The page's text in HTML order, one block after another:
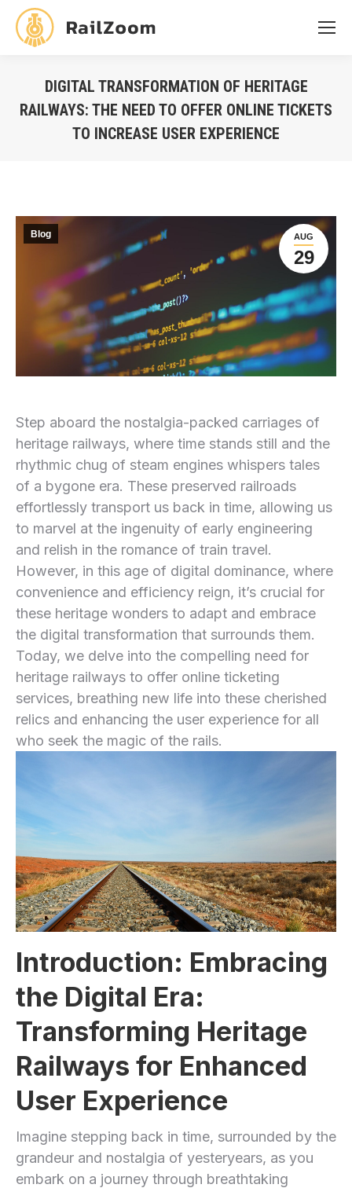
DIGITAL TRANSFORMATION OF HERITAGE
RAILWAYS: THE NEED TO OFFER ONLINE TICKETS
TO INCREASE USER EXPERIENCE
AUG
29
Blog
Step aboard the nostalgia-packed carriages ⁢of
heritage railways, where time stands ⁤still and the
rhythmic chug of steam engines whispers tales
of ⁣a bygone era. These preserved railroads
effortlessly transport us back in time, allowing us
to⁤ marvel at the ingenuity of early engineering
and relish‌ in the romance of train travel.
However, in this age of digital dominance, where‍
convenience and efficiency reign, it’s crucial for
these heritage wonders to adapt and embrace
the digital transformation ‌that surrounds them.
Today, we delve into the compelling need for
heritage railways to offer online ticketing
services, breathing new ‍life into these cherished
relics and enhancing the user‍ experience for all
who seek the magic ​of the rails.
Introduction: Embracing
the⁢ Digital Era:
Transforming Heritage
Railways for Enhanced
User Experience
Imagine stepping back in time, surrounded by the
grandeur and nostalgia of yesteryears, as you
embark on a journey through breathtaking